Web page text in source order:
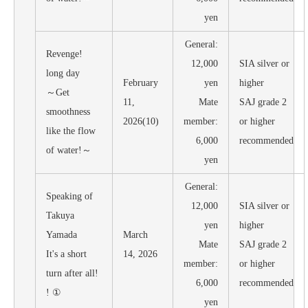
yen
Revenge!
long day
～Get
smoothness
like the flow
of water!～
February
11,
2026(10)
General:
12,000
yen
Mate
member:
6,000
yen
SIA silver or
higher
SAJ grade 2
or higher
recommended
Speaking of
Takuya
Yamada
It's a short
turn after all!
! ①
March
14, 2026
General:
12,000
yen
Mate
member:
6,000
yen
SIA silver or
higher
SAJ grade 2
or higher
recommended